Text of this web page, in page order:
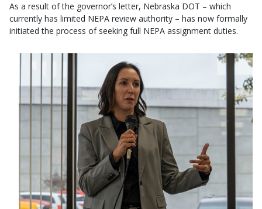
As a result of the governor’s letter, Nebraska DOT – which
currently has limited NEPA review authority – has now formally
initiated the process of seeking full NEPA assignment duties.